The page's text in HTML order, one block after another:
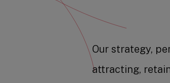
Our strategy,
attracting,